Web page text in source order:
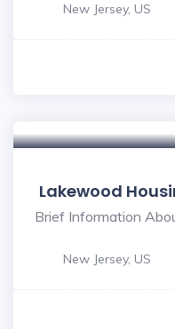
New Jersey, US
Lakewood
Brief Information
New Jersey, US